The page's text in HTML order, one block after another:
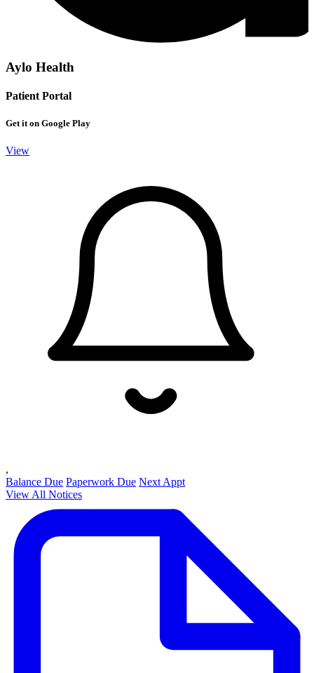
Aylo Health
Patient Portal
Get it on Google Play
View
,
Balance Due Paperwork Due Next Appt
View All Notices